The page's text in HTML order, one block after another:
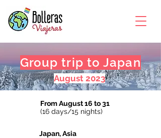
Group trip to Japan
August 2023
From August 16 to 31
(16 days/15 nights)
Japan, Asia